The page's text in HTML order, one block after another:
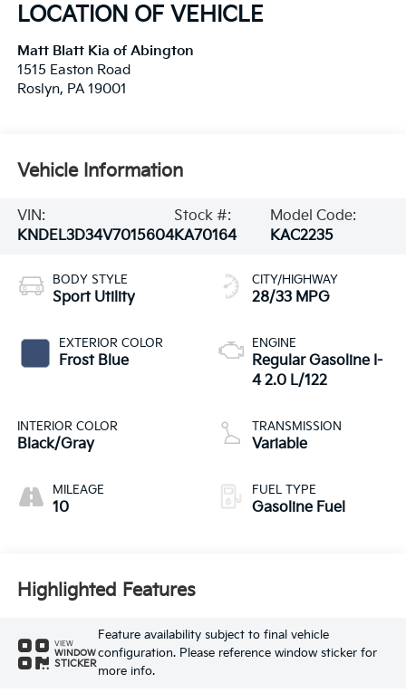
LOCATION OF VEHICLE
Matt Blatt Kia of Abington
1515 Easton Road
Roslyn, PA 19001
Vehicle Information
VIN:
KNDEL3D34V7015604
Stock #:
KA70164
Model Code:
KAC2235
BODY STYLE
Sport Utility
EXTERIOR COLOR
Frost Blue
INTERIOR COLOR
Black/Gray
MILEAGE
10
CITY/HIGHWAY
28/33 MPG
ENGINE
Regular Gasoline I-
4 2.0 L/122
TRANSMISSION
Variable
FUEL TYPE
Gasoline Fuel
Highlighted Features
VIEW
WINDOW
STICKER
Feature availability subject to final vehicle
configuration. Please reference window sticker for
more info.